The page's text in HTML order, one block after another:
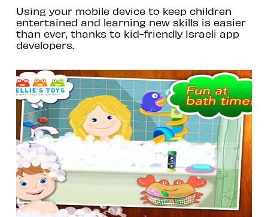
Using your mobile device to keep children
entertained and learning new skills is easier
than ever, thanks to kid-friendly Israeli app
developers.